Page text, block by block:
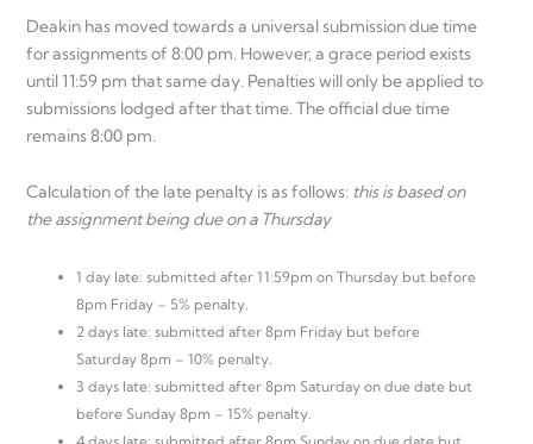
Deakin has moved towards a universal submission due time
for assignments of 8:00 pm. However, a grace period exists
until 11:59 pm that same day. Penalties will only be applied to
submissions lodged after that time. The official due time
remains 8:00 pm.
Calculation of the late penalty is as follows: this is based on
the assignment being due on a Thursday
1 day late: submitted after 11:59pm on Thursday but before
8pm Friday – 5% penalty.
2 days late: submitted after 8pm Friday but before
Saturday 8pm – 10% penalty.
3 days late: submitted after 8pm Saturday on due date but
before Sunday 8pm – 15% penalty.